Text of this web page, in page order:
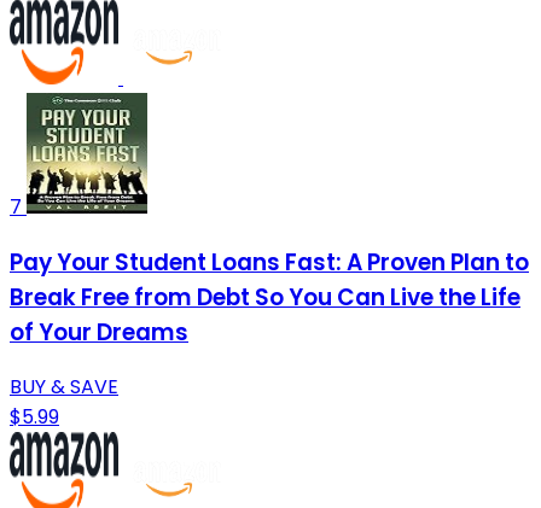
7
Pay Your Student Loans Fast: A Proven Plan to
Break Free from Debt So You Can Live the Life
of Your Dreams
BUY & SAVE
$5.99